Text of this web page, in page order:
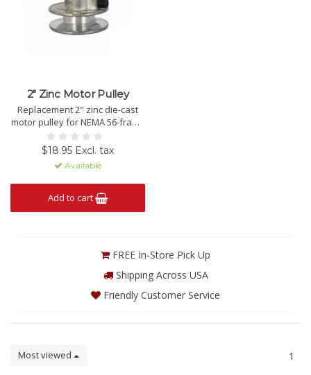
2" Zinc Motor Pulley
Replacement 2" zinc die-cast
motor pulley for NEMA 56-frame
single phase motors.
$18.95 Excl. tax
Available
Add to cart
FREE In-Store Pick Up
Shipping Across USA
Friendly Customer Service
Most viewed 1